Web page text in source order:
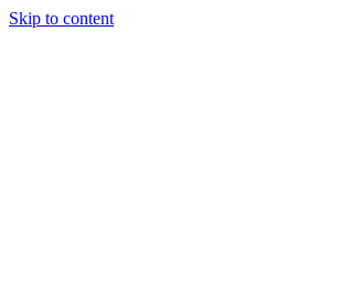
Skip to content